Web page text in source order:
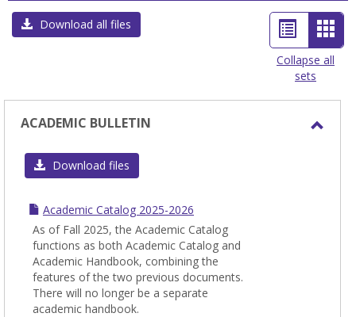
Download all files
List
view
Card
view
-
Collapse all
sets
ACADEMIC BULLETIN
Download files
Academic Catalog 2025-2026
As of Fall 2025, the Academic Catalog
functions as both Academic Catalog and
Academic Handbook, combining the
features of the two previous documents.
There will no longer be a separate
academic handbook.